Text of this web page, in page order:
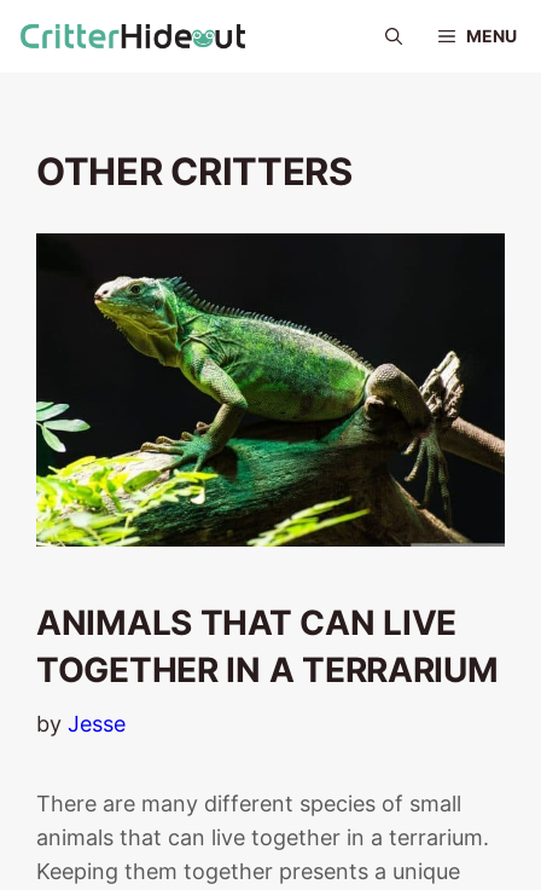
MENU
OTHER CRITTERS
ANIMALS THAT CAN LIVE
TOGETHER IN A TERRARIUM
by Jesse
There are many different species of small
animals that can live together in a terrarium.
Keeping them together presents a unique